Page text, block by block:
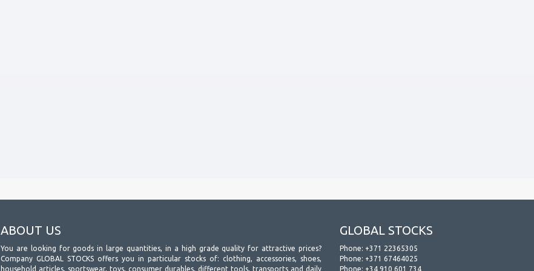
ABOUT US
You are looking for goods in large quantities, in a high grade quality for attractive prices?
Company GLOBAL STOCKS offers you in particular stocks of: clothing, accessories, shoes,
household articles, sportswear, toys, consumer durables, different tools, transports and daily
GLOBAL STOCKS
Phone: +371 22365305
Phone: +371 67464025
Phone: +34 910 601 734